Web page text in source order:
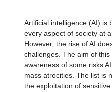
Artificial intelligence (AI) is
every aspect of society at
However, the rise of AI
challenges. The aim of
awareness of some risks
mass atrocities. The list is
the exploitation of